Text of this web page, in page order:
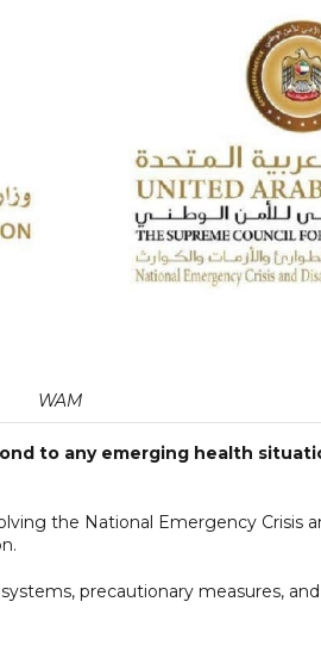
WAM
to any emerging health
the National Emergency Crisis
precautionary measures,